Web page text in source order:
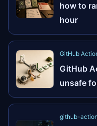
how to
hour
GitHub
GitHub
unsafe
github-